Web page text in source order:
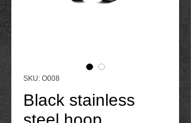
SKU: O008
Black stainless